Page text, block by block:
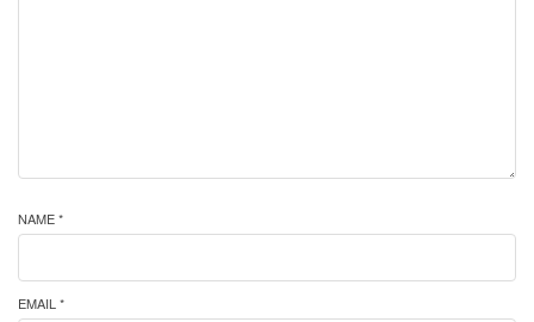
NAME *
EMAIL *